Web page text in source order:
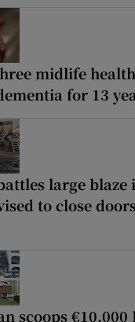
midlife
for 13
large blaze
to close
scoops €10,000